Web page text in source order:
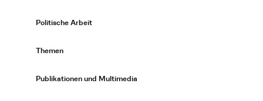
Politische Arbeit
Themen
Publikationen und Multimedia